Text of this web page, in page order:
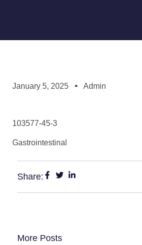
January 5, 2025 Admin
103577-45-3
Gastrointestinal
Share:
More Posts